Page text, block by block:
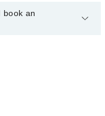
or get any service
can also schedule
book an